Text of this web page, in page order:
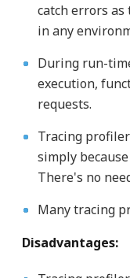
catch errors as
in any
During run-
execution,
requests.
Tracing
simply
There's no
Many tracing
Disadvantages: